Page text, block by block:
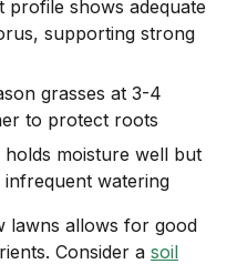
profile shows adequate
supporting strong
grasses at 3-4
to protect roots
holds moisture well but
watering
lawns allows for good
Consider a soil